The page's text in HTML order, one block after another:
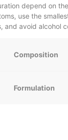
depend on
use the
and avoid alcohol
Composition
Formulation